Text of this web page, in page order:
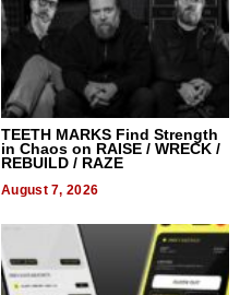
TEETH MARKS Find Strength
in Chaos on RAISE / WRECK /
REBUILD / RAZE
August 7, 2026